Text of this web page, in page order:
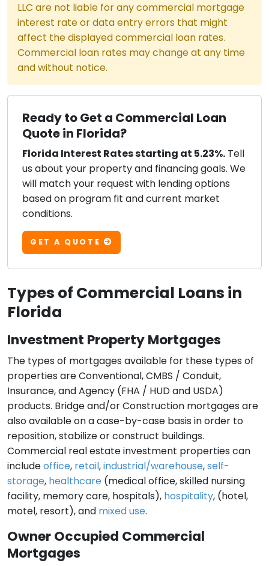
LLC are not liable for any commercial mortgage
interest rate or data entry errors that might
affect the displayed commercial loan rates.
Commercial loan rates may change at any time
and without notice.
Ready to Get a Commercial Loan
Quote in Florida?
Florida Interest Rates starting at 5.23%. Tell
us about your property and financing goals. We
will match your request with lending options
based on program fit and current market
conditions.
GET A QUOTE
Types of Commercial Loans in
Florida
Investment Property Mortgages
The types of mortgages available for these types of
properties are Conventional, CMBS / Conduit,
Insurance, and Agency (FHA / HUD and USDA)
products. Bridge and/or Construction mortgages are
also available on a case-by-case basis in order to
reposition, stabilize or construct buildings.
Commercial real estate investment properties can
includeoffice, retail,industrial/warehouse,self-
storage, healthcare (medical office, skilled nursing
facility, memory care, hospitals), hospitality, (hotel,
motel, resort), and mixed use.
Owner Occupied Commercial
Mortgages